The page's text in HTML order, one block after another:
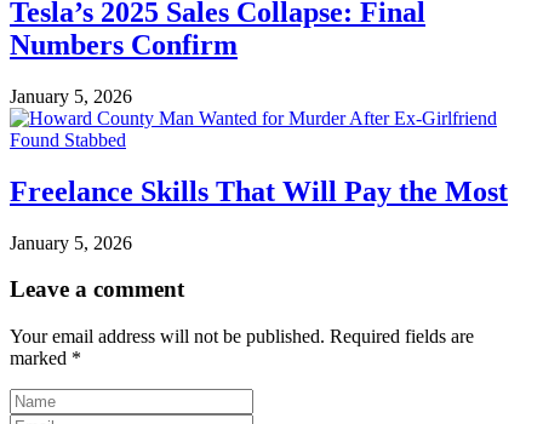
Tesla’s 2025 Sales Collapse: Final
Numbers Confirm
January 5, 2026
Freelance Skills That Will Pay the Most
January 5, 2026
Leave a comment
Your email address will not be published. Required fields are
marked *